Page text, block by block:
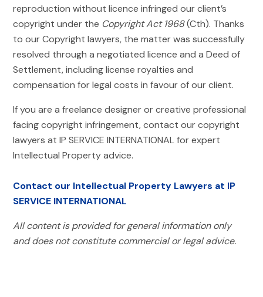
reproduction without licence infringed our client’s
copyright under the Copyright Act 1968(Cth). Thanks
to our Copyright lawyers, the matter was successfully
resolved through a negotiated licence and a Deed of
Settlement, including license royalties and
compensation for legal costs in favour of our client.
If you are a freelance designer or creative professional
facing copyright infringement, contact our copyright
lawyers at IP SERVICE INTERNATIONAL for expert
Intellectual Property advice.
Contact our Intellectual Property Lawyers at IP
SERVICE INTERNATIONAL
All content is provided for general information only
and does not constitute commercial or legal advice.